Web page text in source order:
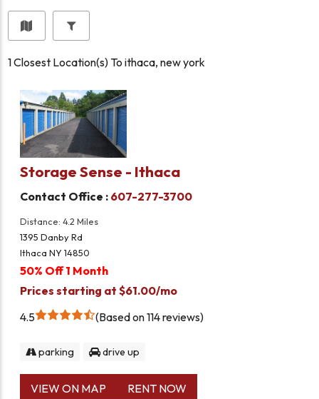
1Closest Location(s) Toithaca, new york
Storage Sense - Ithaca
Contact Office : 607-277-3700
Distance: 4.2 Miles
1395 Danby Rd
Ithaca NY 14850
50% Off 1 Month
Prices starting at $61.00/mo
4.5
Based on 114 reviews
parking drive up
VIEW ON MAP RENT NOW